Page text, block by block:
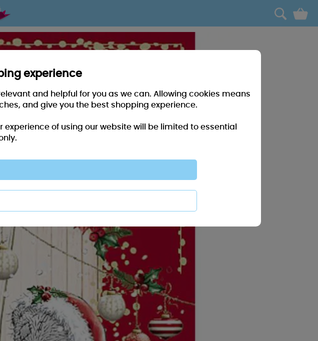
0
experience
and helpful for you as we can. Allowing cookies means
and give you the best shopping experience.
of using our website will be limited to essential